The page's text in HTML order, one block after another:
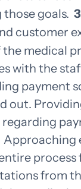
goals.
customer
medical
with the
payment
out.
Approaching
from